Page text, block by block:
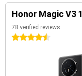
Honor Magic V3
78 verified reviews
4.5 stars